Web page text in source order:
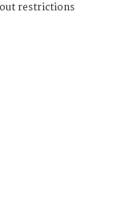
restrictions